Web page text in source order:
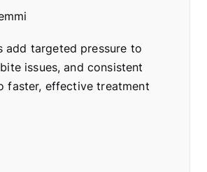
add targeted pressure to
issues, and consistent
faster, effective treatment